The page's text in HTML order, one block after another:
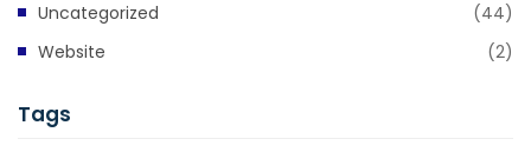
Uncategorized
(44)
Website
(2)
Tags